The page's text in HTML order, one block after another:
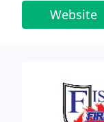
Website